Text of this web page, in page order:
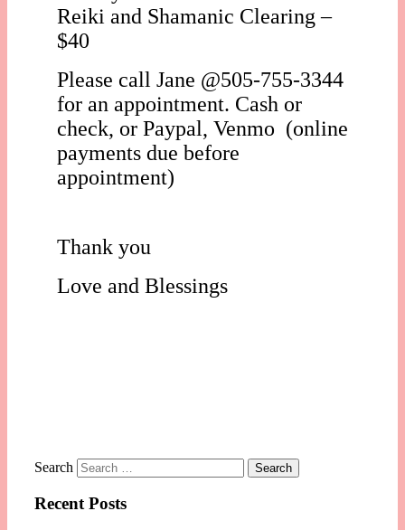
Reiki and Shamanic Clearing –
$40
Please call Jane @505-755-3344
for an appointment. Cash or
check, or Paypal, Venmo (online
payments due before
appointment)
Thank you
Love and Blessings
Search
Recent Posts